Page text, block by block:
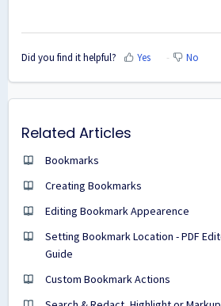
Did you find it helpful? Yes No
Related Articles
Bookmarks
Creating Bookmarks
Editing Bookmark Appearence
Setting Bookmark Location - PDF
Guide
Custom Bookmark Actions